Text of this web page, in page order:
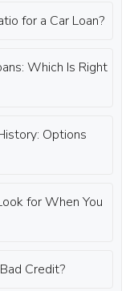
for a Car Loan?
Which Is Right
Options
for When You
Credit?